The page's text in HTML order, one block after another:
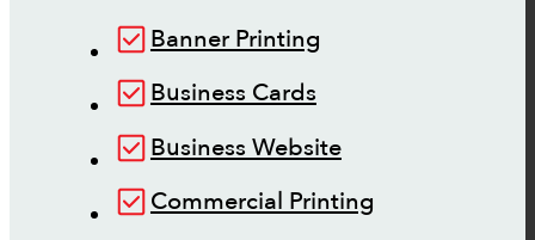
Banner Printing
Business Cards
Business Website
Commercial Printing